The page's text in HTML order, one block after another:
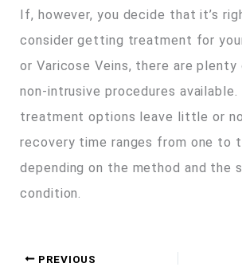
If, however, you decide that it’s
consider getting treatment for
or Varicose Veins, there are plenty
non-intrusive procedures
treatment options leave little or no
recovery time ranges from one to
depending on the method and the
condition.
PREVIOUS